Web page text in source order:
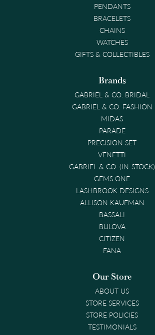
PENDANTS
BRACELETS
CHAINS
WATCHES
GIFTS & COLLECTIBLES
Brands
GABRIEL & CO. BRIDAL
GABRIEL & CO. FASHION
MIDAS
PARADE
PRECISION SET
VENETTI
GABRIEL & CO. (IN-STOCK)
GEMS ONE
LASHBROOK DESIGNS
ALLISON KAUFMAN
BASSALI
BULOVA
CITIZEN
FANA
Our Store
ABOUT US
STORE SERVICES
STORE POLICIES
TESTIMONIALS